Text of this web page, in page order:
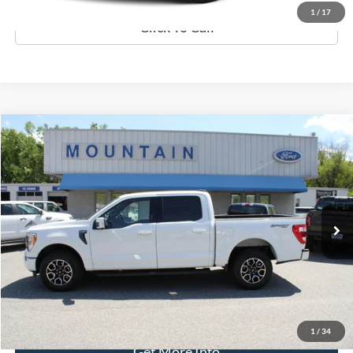
1 / 17
Click To Call
1 / 34
2022Ford F-150Lariat
Special Offer
VIN:1FTFW1E86NFA91406Stock:T2064AModel:W1E
available 57,291 mi Ext. Int.
$44,389
DEALER PRICE:
Retail Price:
$43,990
Processing Fee
Internet Price
Compare Vehicle